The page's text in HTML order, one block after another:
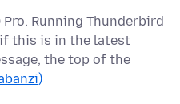
Running Thunderbird
if this is in the latest
the top of the